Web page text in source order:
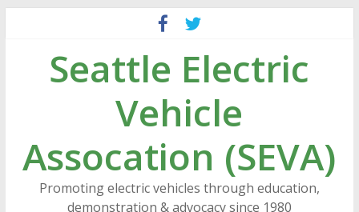
contentSeattle Electric
Vehicle
Assocation (SEVA)
Promoting electric vehicles through education,
demonstration & advocacy since 1980